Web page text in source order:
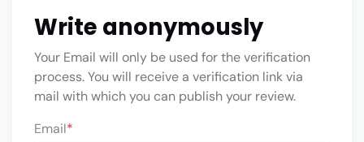
Write anonymously
Your Email will only be used for the verification
process. You will receive a verification link via
mail with which you can publish your review.
Email*